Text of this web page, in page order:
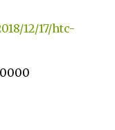
12/17/htc-